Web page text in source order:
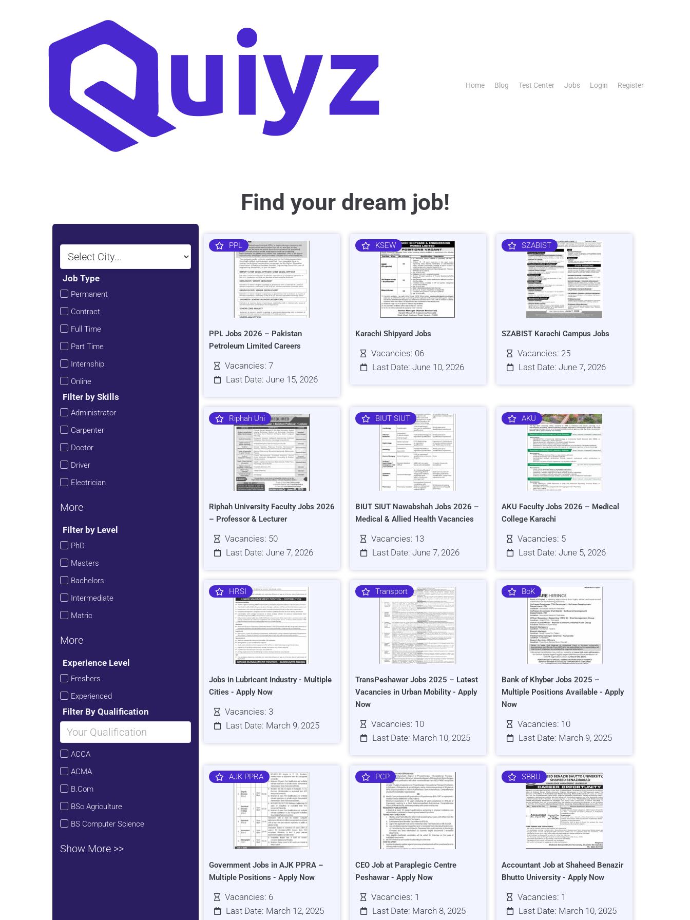
Home Blog Test Center Jobs Login Register
Find your dream job!
Job Type
Permanent
Contract
Full Time
Part Time
Internship
Online
Filter by Skills
Administrator
Carpenter
Doctor
Driver
Electrician
More
Filter by Level
PhD
Masters
Bachelors
Intermediate
Matric
More
Experience Level
Freshers
Experienced
Filter By Qualification
ACCA
ACMA
B.Com
BSc Agriculture
BS Computer Science
Show More >>
PPL
PPL Jobs 2026 – Pakistan
Petroleum Limited Careers
Vacancies: 7
Last Date: June 15, 2026
KSEW
Karachi Shipyard Jobs
Vacancies: 06
Last Date: June 10, 2026
SZABIST
SZABIST Karachi Campus Jobs
Vacancies: 25
Last Date: June 7, 2026
Riphah Uni
Riphah University Faculty Jobs 2026
– Professor & Lecturer
Vacancies: 50
Last Date: June 7, 2026
BIUT SIUT
BIUT SIUT Nawabshah Jobs 2026 –
Medical & Allied Health Vacancies
Vacancies: 13
Last Date: June 7, 2026
AKU
AKU Faculty Jobs 2026 – Medical
College Karachi
Vacancies: 5
Last Date: June 5, 2026
HRSI
Jobs in Lubricant Industry - Multiple
Cities - Apply Now
Vacancies: 3
Last Date: March 9, 2025
Transport
TransPeshawar Jobs 2025 – Latest
Vacancies in Urban Mobility - Apply
Now
Vacancies: 10
Last Date: March 10, 2025
BoK
Bank of Khyber Jobs 2025 –
Multiple Positions Available - Apply
Now
Vacancies: 10
Last Date: March 9, 2025
AJK PPRA
Government Jobs in AJK PPRA –
Multiple Positions - Apply Now
Vacancies: 6
Last Date: March 12, 2025
PCP
CEO Job at Paraplegic Centre
Peshawar - Apply Now
Vacancies: 1
Last Date: March 8, 2025
SBBU
Accountant Job at Shaheed Benazir
Bhutto University - Apply Now
Vacancies: 1
Last Date: March 10, 2025